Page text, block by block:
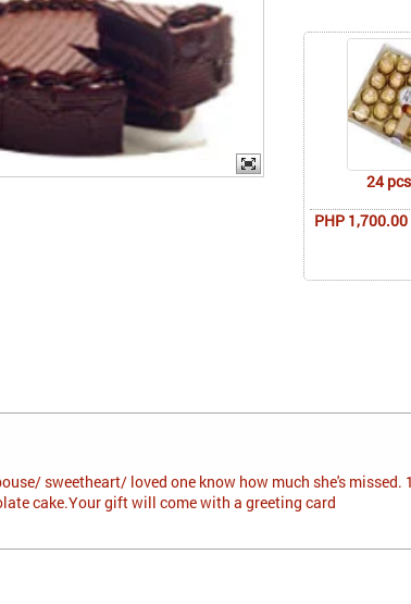
24
PHP 1,700.00
sweetheart/ loved one know how much she's missed.
cake.Your gift will come with a greeting card